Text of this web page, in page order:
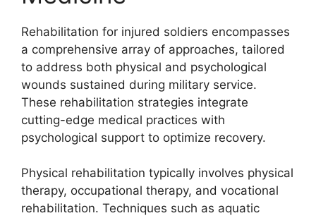
Rehabilitation for injured soldiers encompasses
a comprehensive array of approaches, tailored
to address both physical and psychological
wounds sustained during military service.
These rehabilitation strategies integrate
cutting-edge medical practices with
psychological support to optimize recovery.
Physical rehabilitation typically involves physical
therapy, occupational therapy, and vocational
rehabilitation. Techniques such as aquatic